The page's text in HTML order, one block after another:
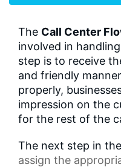
The Call Center
involved in
step is to receive
and friendly
properly,
impression on the
for the rest of the
The next step in the
assign the